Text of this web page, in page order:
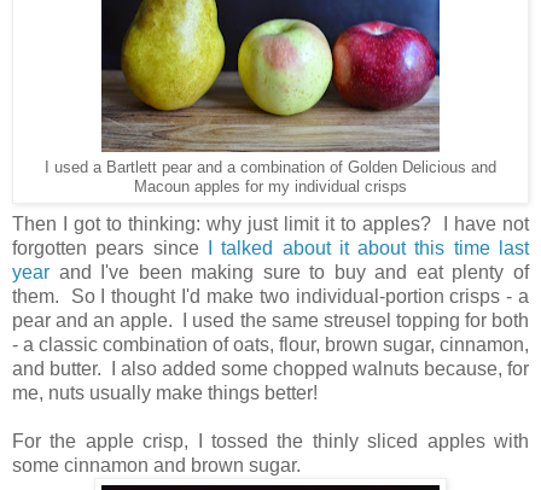
I used a Bartlett pear and a combination of Golden Delicious and
Macoun apples for my individual crisps
Then I got to thinking: why just limit it to apples? I have not
forgotten pears since
I talked about it about this time last
year and I've been making sure to buy and eat plenty of
them. So I thought I'd make two individual-portion crisps - a
pear and an apple. I used the same streusel topping for both
- a classic combination of oats, flour, brown sugar, cinnamon,
and butter. I also added some chopped walnuts because, for
me, nuts usually make things better!
For the apple crisp, I tossed the thinly sliced apples with
some cinnamon and brown sugar.